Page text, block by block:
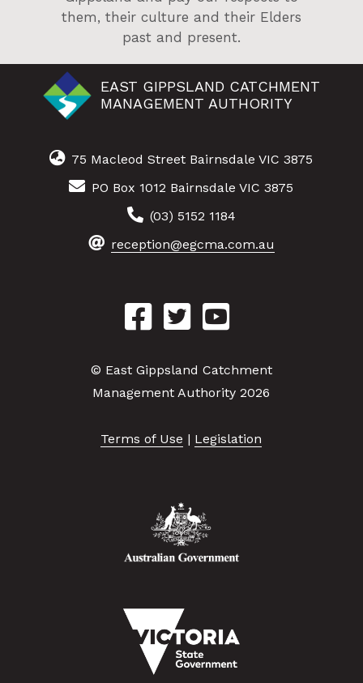
them, their culture and their Elders
past and present.
EAST GIPPSLAND CATCHMENT
MANAGEMENT AUTHORITY
75 Macleod Street Bairnsdale VIC 3875
PO Box 1012 Bairnsdale VIC 3875
(03) 5152 1184
reception@egcma.com.au
© East Gippsland Catchment
Management Authority 2026
Terms of Use | Legislation